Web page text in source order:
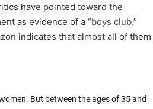
have pointed toward the
as evidence of a “boys club.”
indicates that almost all of them